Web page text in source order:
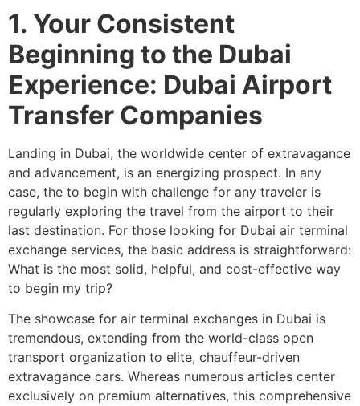
1. Your Consistent
Beginning to the Dubai
Experience: Dubai Airport
Transfer Companies
Landing in Dubai, the worldwide center of extravagance
and advancement, is an energizing prospect. In any
case, the to begin with challenge for any traveler is
regularly exploring the travel from the airport to their
last destination. For those looking for Dubai air terminal
exchange services, the basic address is straightforward:
What is the most solid, helpful, and cost-effective way
to begin my trip?
The showcase for air terminal exchanges in Dubai is
tremendous, extending from the world-class open
transport organization to elite, chauffeur-driven
extravagance cars. Whereas numerous articles center
exclusively on premium alternatives, this comprehensive